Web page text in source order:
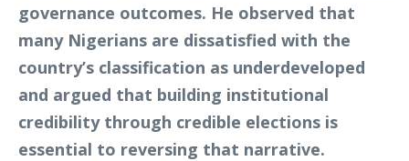
governance outcomes. He observed that
many Nigerians are dissatisfied with the
country’s classification as underdeveloped
and argued that building institutional
credibility through credible elections is
essential to reversing that narrative.